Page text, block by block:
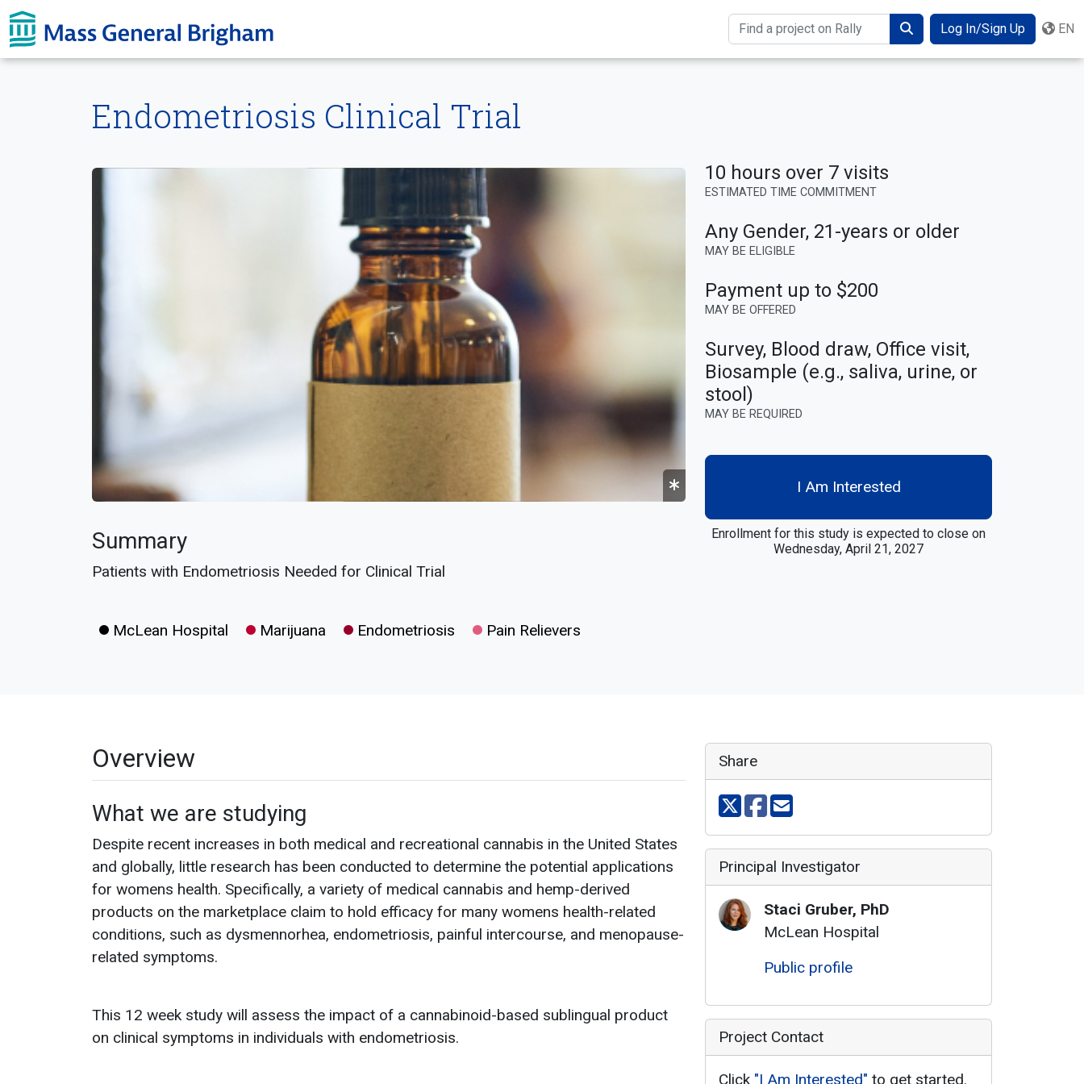
Skip To main content
Search
Log In/Sign Up EN
Endometriosis Clinical Trial
Summary
Patients with Endometriosis Needed for Clinical Trial
McLean Hospital Marijuana Endometriosis Pain Relievers
10 hours over 7 visits
ESTIMATED TIME COMMITMENT
Any Gender, 21-years or older
MAY BE ELIGIBLE
Payment up to $200
MAY BE OFFERED
Survey, Blood draw, Office visit,
Biosample (e.g., saliva, urine, or
stool)
MAY BE REQUIRED
I Am Interested
Enrollment for this study is expected to close on
Wednesday, April 21, 2027
Overview
What we are studying
Despite recent increases in both medical and recreational cannabis in the United States
and globally, little research has been conducted to determine the potential applications
for womens health. Specifically, a variety of medical cannabis and hemp-derived
products on the marketplace claim to hold efficacy for many womens health-related
conditions, such as dysmennorhea, endometriosis, painful intercourse, and menopause-
related symptoms.
This 12 week study will assess the impact of a cannabinoid-based sublingual product
on clinical symptoms in individuals with endometriosis.
Share
Share on X
Share on facebook
Share via email
Principal Investigator
Staci Gruber, PhD
McLean Hospital
Public profile
Project Contact
Click "I Am Interested" to get started.